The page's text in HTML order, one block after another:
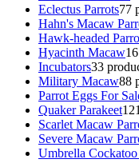
Eclectus Parrots77
Hahn's Macaw
Hawk-headed
Hyacinth Macaw16
Incubators33
Military Macaw88
Parrot Eggs For
Quaker Parakeet12
Scarlet Macaw
Severe Macaw
Umbrella